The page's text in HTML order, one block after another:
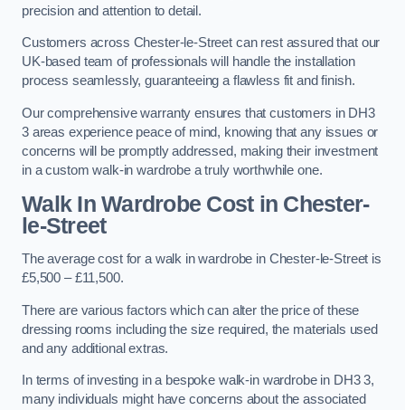
precision and attention to detail.
Customers across Chester-le-Street can rest assured that our
UK-based team of professionals will handle the installation
process seamlessly, guaranteeing a flawless fit and finish.
Our comprehensive warranty ensures that customers in DH3
3 areas experience peace of mind, knowing that any issues or
concerns will be promptly addressed, making their investment
in a custom walk-in wardrobe a truly worthwhile one.
Walk In Wardrobe Cost in Chester-
le-Street
The average cost for a walk in wardrobe in Chester-le-Street is
£5,500 – £11,500.
There are various factors which can alter the price of these
dressing rooms including the size required, the materials used
and any additional extras.
In terms of investing in a bespoke walk-in wardrobe in DH3 3,
many individuals might have concerns about the associated